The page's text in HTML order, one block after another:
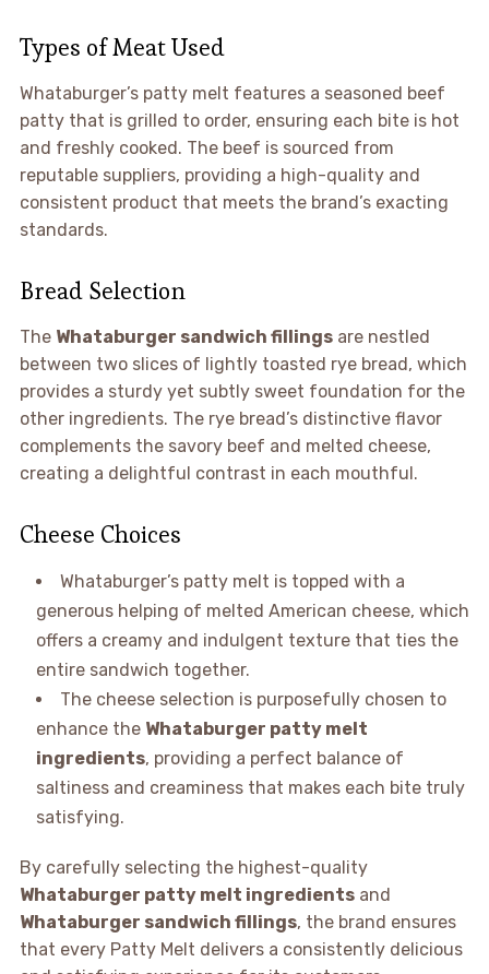
Types of Meat Used
Whataburger’s patty melt features a seasoned beef
patty that is grilled to order, ensuring each bite is hot
and freshly cooked. The beef is sourced from
reputable suppliers, providing a high-quality and
consistent product that meets the brand’s exacting
standards.
Bread Selection
The Whataburger sandwich fillingsare nestled
between two slices of lightly toasted rye bread, which
provides a sturdy yet subtly sweet foundation for the
other ingredients. The rye bread’s distinctive flavor
complements the savory beef and melted cheese,
creating a delightful contrast in each mouthful.
Cheese Choices
Whataburger’s patty melt is topped with a
generous helping of melted American cheese, which
offers a creamy and indulgent texture that ties the
entire sandwich together.
The cheese selection is purposefully chosen to
enhance the Whataburger patty melt
ingredients, providing a perfect balance of
saltiness and creaminess that makes each bite truly
satisfying.
By carefully selecting the highest-quality
Whataburger patty melt ingredientsand
Whataburger sandwich fillings, the brand ensures
that every Patty Melt delivers a consistently delicious